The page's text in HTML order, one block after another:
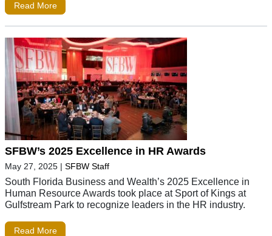
Read More
SFBW’s 2025 Excellence in HR Awards
May 27, 2025 | SFBW Staff
South Florida Business and Wealth’s 2025 Excellence in
Human Resource Awards took place at Sport of Kings at
Gulfstream Park to recognize leaders in the HR industry.
Read More